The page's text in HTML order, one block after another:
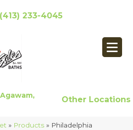
(413) 233-4045
Other Locations
» Products » Philadelphia